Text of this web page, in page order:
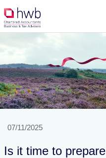
07/11/2025
Is it time to